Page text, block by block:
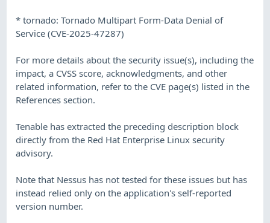
* tornado: Tornado Multipart Form-Data Denial of
Service (CVE-2025-47287)
For more details about the security issue(s), including the
impact, a CVSS score, acknowledgments, and other
related information, refer to the CVE page(s) listed in the
References section.
Tenable has extracted the preceding description block
directly from the Red Hat Enterprise Linux security
advisory.
Note that Nessus has not tested for these issues but has
instead relied only on the application's self-reported
version number.